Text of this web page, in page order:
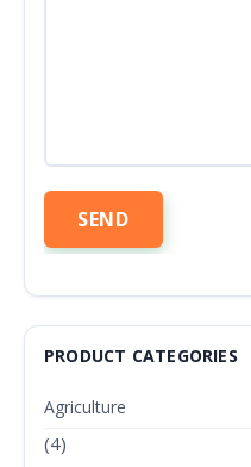
PRODUCT CATEGORIES
Agriculture
(4)